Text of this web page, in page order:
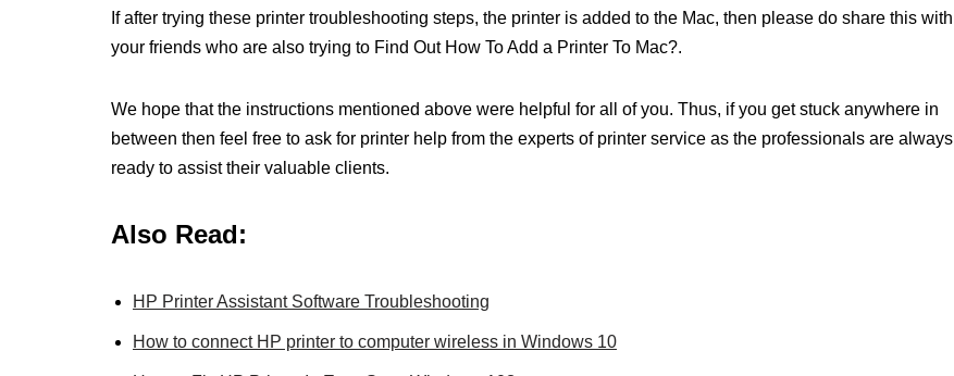
If after trying these printer troubleshooting steps, the printer is added to the Mac, then please do share this with
your friends who are also trying to Find Out How To Add a Printer To Mac?.
We hope that the instructions mentioned above were helpful for all of you. Thus, if you get stuck anywhere in
between then feel free to ask for printer help from the experts of printer service as the professionals are always
ready to assist their valuable clients.
Also Read:
HP Printer Assistant Software Troubleshooting
How to connect HP printer to computer wireless in Windows 10